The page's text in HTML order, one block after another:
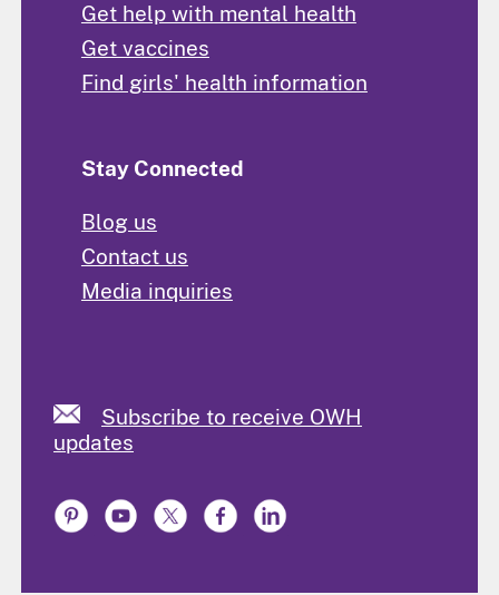
Get help with mental health
Get vaccines
Find girls' health information
Stay Connected
Blog us
Contact us
Media inquiries
Subscribe to receive OWH
updates